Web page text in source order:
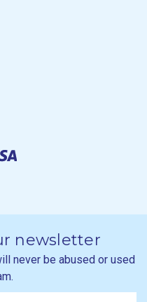
newsletter
never be abused or used